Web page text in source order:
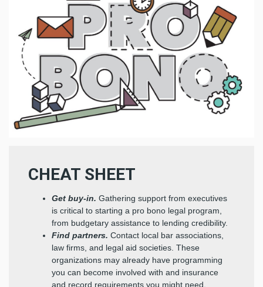
CHEAT SHEET
Get buy-in.Gathering support from executives
is critical to starting a pro bono legal program,
from budgetary assistance to lending credibility.
Find partners.Contact local bar associations,
law firms, and legal aid societies. These
organizations may already have programming
you can become involved with and insurance
and record requirements you might need.